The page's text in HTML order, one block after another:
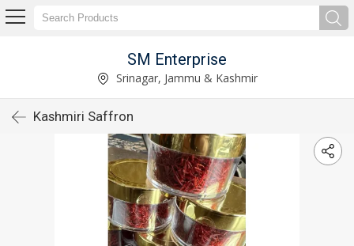
SM Enterprise
Srinagar, Jammu & Kashmir
Kashmiri Saffron